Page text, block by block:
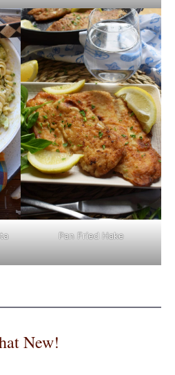
Pan Fried Hake
New!